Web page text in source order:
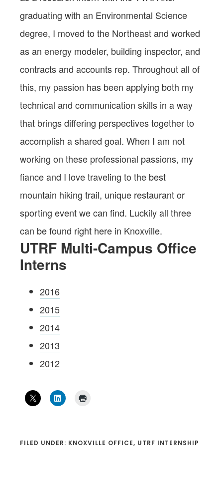
graduating with an Environmental Science
degree, I moved to the Northeast and worked
as an energy modeler, building inspector, and
contracts and accounts rep. Throughout all of
this, my passion has been applying both my
technical and communication skills in a way
that brings differing perspectives together to
accomplish a shared goal. When I am not
working on these professional passions, my
fiance and I love traveling to the best
mountain hiking trail, unique restaurant or
sporting event we can find. Luckily all three
can be found right here in Knoxville.
UTRF Multi-Campus Office
Interns
2016
2015
2014
2013
2012
FILED UNDER: KNOXVILLE OFFICE, UTRF INTERNSHIP